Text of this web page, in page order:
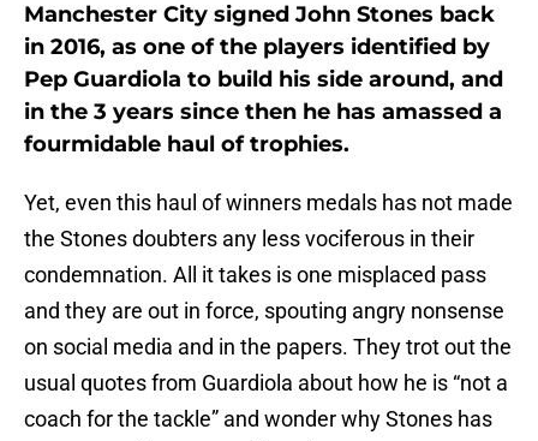
Manchester City signed John Stones back
in 2016, as one of the players identified by
Pep Guardiola to build his side around, and
in the 3 years since then he has amassed a
fourmidable haul of trophies.
Yet, even this haul of winners medals has not made
the Stones doubters any less vociferous in their
condemnation. All it takes is one misplaced pass
and they are out in force, spouting angry nonsense
on social media and in the papers. They trot out the
usual quotes from Guardiola about how he is “not a
coach for the tackle” and wonder why Stones has